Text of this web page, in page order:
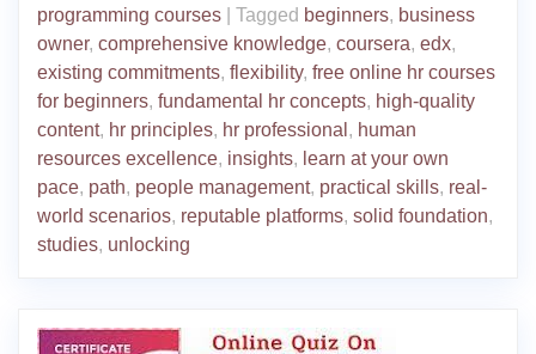
programming courses
Tagged beginners, business
owner, comprehensive knowledge, coursera, edx,
existing commitments, flexibility, free online hr courses
for beginners, fundamental hr concepts, high-quality
content, hr principles, hr professional , human
resources excellence, insights, learn at your own
pace, path, people management, practical skills, real-
world scenarios, reputable platforms, solid foundation,
studies, unlocking